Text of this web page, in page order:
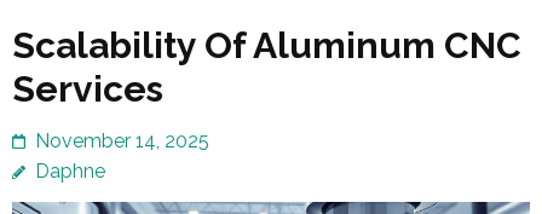
Scalability Of Aluminum CNC
Services
November 14, 2025
Daphne